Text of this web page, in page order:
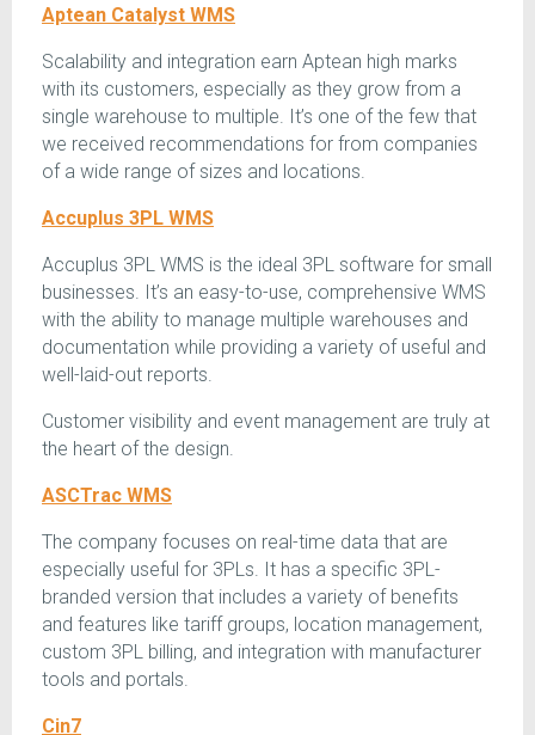
Aptean Catalyst WMS
Scalability and integration earn Aptean high marks
with its customers, especially as they grow from a
single warehouse to multiple. It’s one of the few that
we received recommendations for from companies
of a wide range of sizes and locations.
Accuplus 3PL WMS
Accuplus 3PL WMS is the ideal 3PL software for small
businesses. It’s an easy-to-use, comprehensive WMS
with the ability to manage multiple warehouses and
documentation while providing a variety of useful and
well-laid-out reports.
Customer visibility and event management are truly at
the heart of the design.
ASCTrac WMS
The company focuses on real-time data that are
especially useful for 3PLs. It has a specific 3PL-
branded version that includes a variety of benefits
and features like tariff groups, location management,
custom 3PL billing, and integration with manufacturer
tools and portals.
Cin7